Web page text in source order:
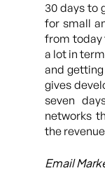
30 days to
for small
from today
a lot in
and
gives
seven
networks
the
Email